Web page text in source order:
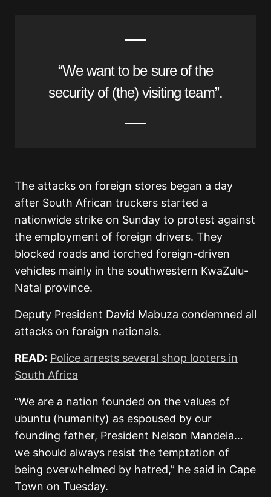
“We want to be sure of the
security of (the) visiting team”.
The attacks on foreign stores began a day
after South African truckers started a
nationwide strike on Sunday to protest against
the employment of foreign drivers. They
blocked roads and torched foreign-driven
vehicles mainly in the southwestern KwaZulu-
Natal province.
Deputy President David Mabuza condemned all
attacks on foreign nationals.
READ: Police arrests several shop looters in
South Africa
“We are a nation founded on the values of
ubuntu (humanity) as espoused by our
founding father, President Nelson Mandela…
we should always resist the temptation of
being overwhelmed by hatred,” he said in Cape
Town on Tuesday.